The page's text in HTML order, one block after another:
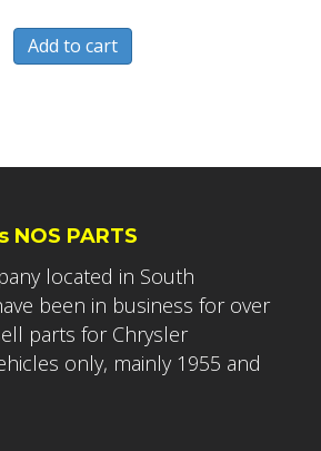
Add to cart
NOS PARTS
located in South
been in business for over
parts for Chrysler
only, mainly 1955 and